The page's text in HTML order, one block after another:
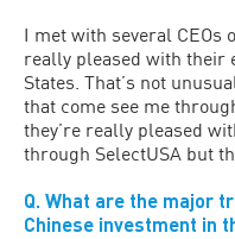
I met with several CEOs
really pleased with their
States. That’s not
that come see me
they’re really pleased
through SelectUSA but
Q. What are the major
Chinese investment in